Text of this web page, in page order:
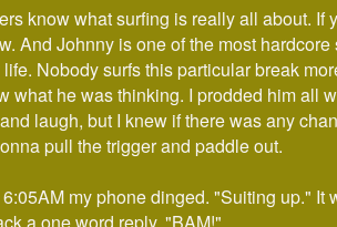
know what surfing is really all about. If
And Johnny is one of the most hardcore
Nobody surfs this particular break
what he was thinking. I prodded him all
laugh, but I knew if there was any
pull the trigger and paddle out.
my phone dinged. "Suiting up." It